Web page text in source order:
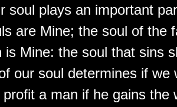
soul plays an important
are Mine; the soul of the
is Mine: the soul that sins
our soul determines if we
a man if he gains the